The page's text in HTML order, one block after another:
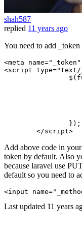
shah587
replied 11 years ago
You need to add
<meta name="_token"
<script type="text/
		$(
</script>
Add above code in
token by default. Also
because laravel use
default so you need to
<input name=
Last updated 11 years